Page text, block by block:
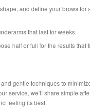
and define your brows for
that last for weeks.
half or full for the results that
gentle techniques to
service, we’ll share simple
feeling its best.